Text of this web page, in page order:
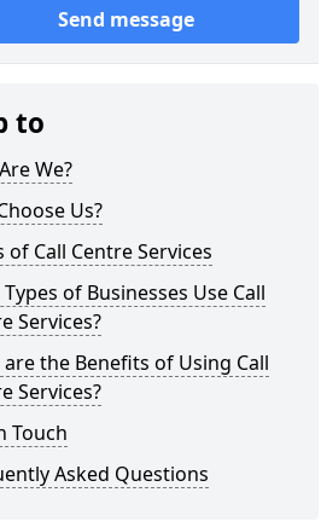
Send message
to
We?
Us?
of Call Centre Services
of Businesses Use Call
Services?
the Benefits of Using Call
Services?
Touch
Asked Questions